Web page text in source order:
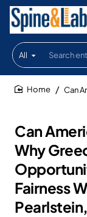
All
Search
entire
store...
Can
Why
Fairness
Can